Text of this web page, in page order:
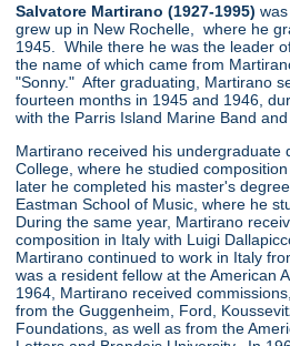
Salvatore Martirano (1927-1995)
grew up in New Rochelle, where he
1945. While there he was the leader
the name of which came from
"Sonny." After graduating, Martirano
fourteen months in 1945 and 1946,
with the Parris Island Marine Band
Martirano received his undergraduate
College, where he studied
later he completed his master's
Eastman School of Music, where he
During the same year, Martirano
composition in Italy with Luigi
Martirano continued to work in Italy
was a resident fellow at the American
1964, Martirano received
from the Guggenheim, Ford,
Foundations, as well as from the